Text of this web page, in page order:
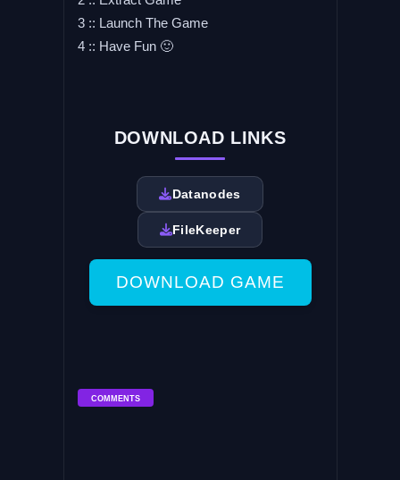
3 :: Launch The Game
4 :: Have Fun 🙂
DOWNLOAD LINKS
Datanodes
FileKeeper
DOWNLOAD GAME
COMMENTS